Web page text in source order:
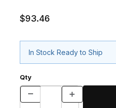
$93.46
In Stock Ready to Ship
Qty